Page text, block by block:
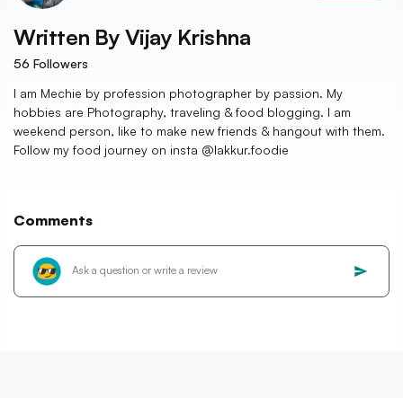
Written By Vijay Krishna
56 Followers
I am Mechie by profession photographer by passion. My
hobbies are Photography, traveling & food blogging. I am
weekend person, like to make new friends & hangout with them.
Follow my food journey on insta @lakkur.foodie
Comments